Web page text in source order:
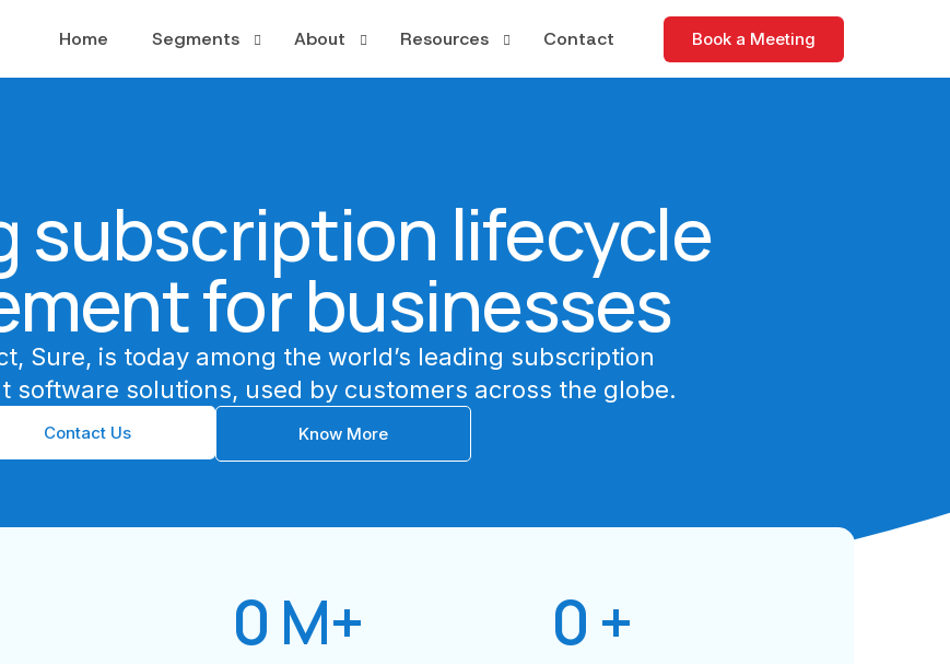
Home Segments
Broadband
Publishing
Multiplay
About Resources
News and Events
Contact Book a Meeting
subscription lifecycle
for businesses
Sure, is today among the world’s leading subscription
software solutions, used by customers across the globe.
Contact Us Know More
0 M+ 0+